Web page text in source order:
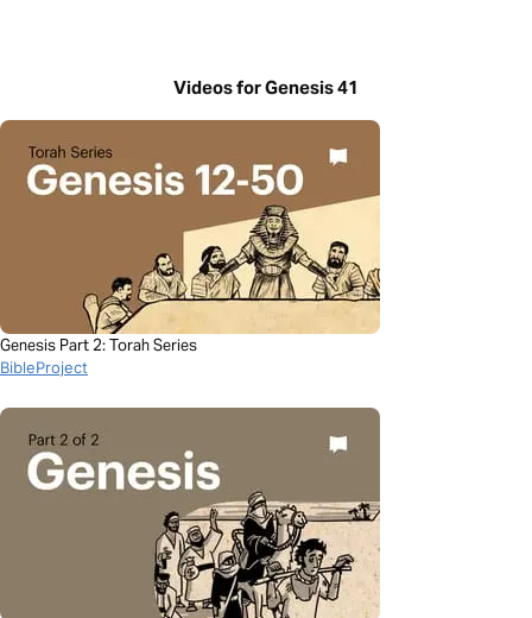
Videos for Genesis 41
Genesis Part 2: Torah Series
BibleProject